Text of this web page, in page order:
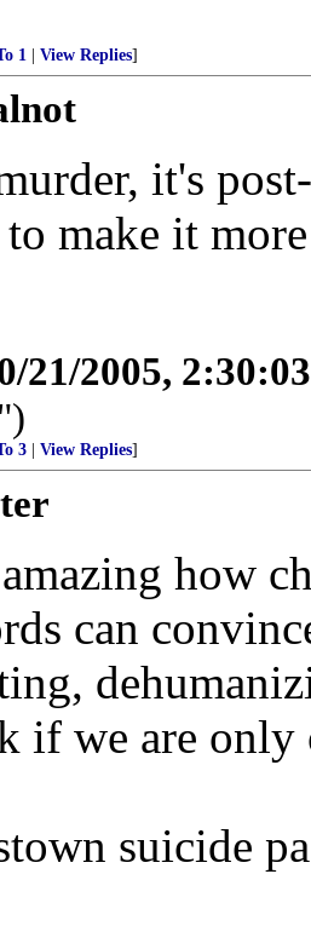
1 View Replies]
it's
make it
21/2005,
3 View Replies]
how
can
if we are only
suicide